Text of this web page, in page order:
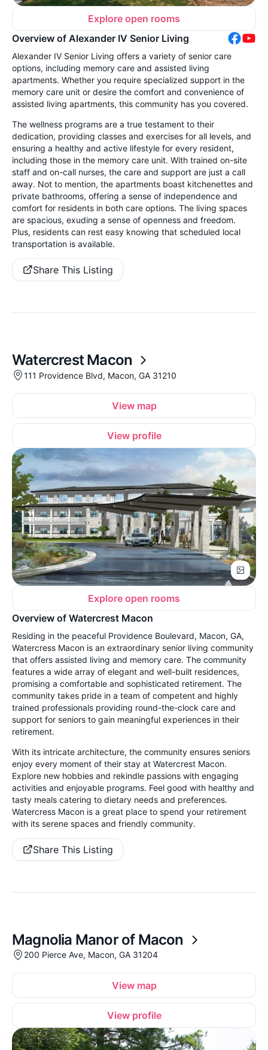
Explore open rooms
Overview of Alexander IV Senior Living
Alexander IV Senior Living offers a variety of senior care
options, including memory care and assisted living
apartments. Whether you require specialized support in the
memory care unit or desire the comfort and convenience of
assisted living apartments, this community has you covered.
The wellness programs are a true testament to their
dedication, providing classes and exercises for all levels, and
ensuring a healthy and active lifestyle for every resident,
including those in the memory care unit. With trained on-site
staff and on-call nurses, the care and support are just a call
away. Not to mention, the apartments boast kitchenettes and
private bathrooms, offering a sense of independence and
comfort for residents in both care options. The living spaces
are spacious, exuding a sense of openness and freedom.
Plus, residents can rest easy knowing that scheduled local
transportation is available.
Share This Listing
Watercrest Macon
111 Providence Blvd, Macon, GA 31210
View map
View profile
Explore open rooms
Overview of Watercrest Macon
Residing in the peaceful Providence Boulevard, Macon, GA,
Watercress Macon is an extraordinary senior living community
that offers assisted living and memory care. The community
features a wide array of elegant and well-built residences,
promising a comfortable and sophisticated retirement. The
community takes pride in a team of competent and highly
trained professionals providing round-the-clock care and
support for seniors to gain meaningful experiences in their
retirement.
With its intricate architecture, the community ensures seniors
enjoy every moment of their stay at Watercrest Macon.
Explore new hobbies and rekindle passions with engaging
activities and enjoyable programs. Feel good with healthy and
tasty meals catering to dietary needs and preferences.
Watercress Macon is a great place to spend your retirement
with its serene spaces and friendly community.
Share This Listing
Magnolia Manor of Macon
200 Pierce Ave, Macon, GA 31204
View map
View profile